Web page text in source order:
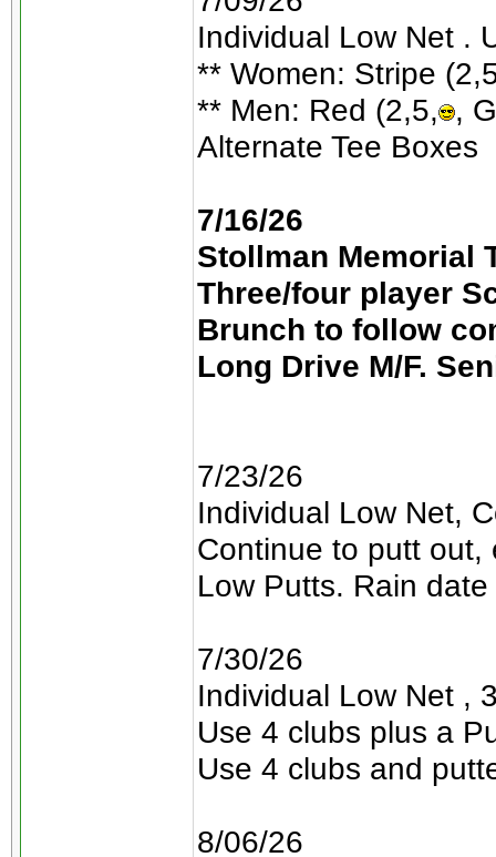
Individual Low Net .
** Women: Stripe
** Men: Red (2,5, ,
Alternate Tee Boxes
7/16/26
Stollman Memorial
Three/four player
Brunch to follow
Long Drive M/F.
7/23/26
Individual Low Net,
Continue to putt out,
Low Putts. Rain
7/30/26
Individual Low Net ,
Use 4 clubs plus a
Use 4 clubs and
8/06/26